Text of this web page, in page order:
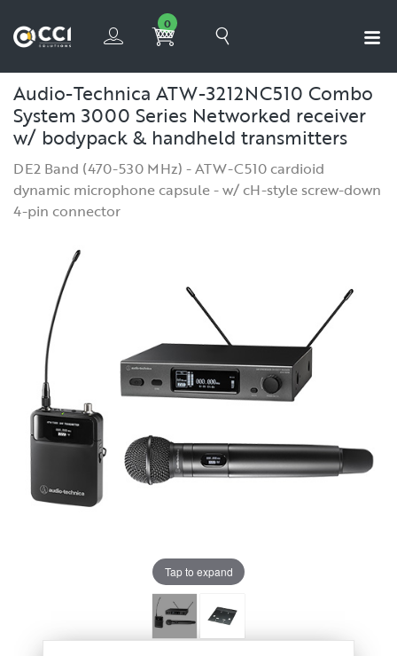
0
Audio-Technica ATW-3212NC510 Combo
System 3000 Series Networked receiver
w/ bodypack & handheld transmitters
DE2 Band (470-530 MHz) - ATW-C510 cardioid
dynamic microphone capsule - w/ cH-style screw-down
4-pin connector
Tap to expand